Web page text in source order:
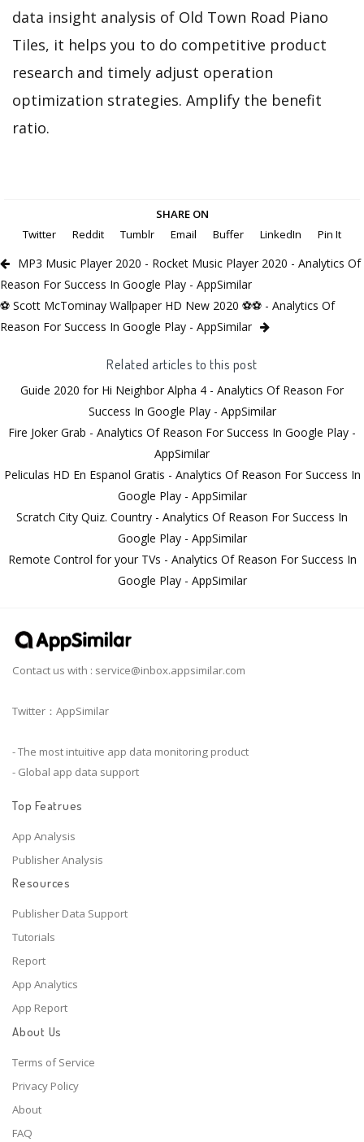
data insight analysis of Old Town Road Piano
Tiles, it helps you to do competitive product
research and timely adjust operation
optimization strategies. Amplify the benefit
ratio.
SHARE ON
Twitter
Reddit Tumblr Email Buffer LinkedIn Pin It
MP3 Music Player 2020 - Rocket Music Player 2020 - Analytics Of
Reason For Success In Google Play - AppSimilar
⚽ Scott McTominay Wallpaper HD New 2020 ⚽⚽ - Analytics Of
Reason For Success In Google Play - AppSimilar
Related articles to this post
Guide 2020 for Hi Neighbor Alpha 4 - Analytics Of Reason For
Success In Google Play - AppSimilar
Fire Joker Grab - Analytics Of Reason For Success In Google Play -
AppSimilar
Peliculas HD En Espanol Gratis - Analytics Of Reason For Success In
Google Play - AppSimilar
Scratch City Quiz. Country - Analytics Of Reason For Success In
Google Play - AppSimilar
Remote Control for your TVs - Analytics Of Reason For Success In
Google Play - AppSimilar
Contact us with : service@inbox.appsimilar.com
Twitter：AppSimilar
- The most intuitive app data monitoring product
- Global app data support
Top Featrues
App Analysis
Publisher Analysis
Resources
Publisher Data Support
Tutorials
Report
App Analytics
App Report
About Us
Terms of Service
Privacy Policy
About
FAQ